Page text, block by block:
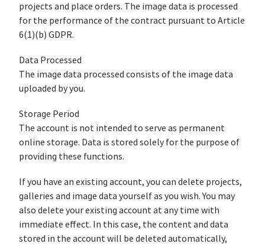
projects and place orders. The image data is processed
for the performance of the contract pursuant to Article
6(1)(b) GDPR.
Data Processed
The image data processed consists of the image data
uploaded by you.
Storage Period
The account is not intended to serve as permanent
online storage. Data is stored solely for the purpose of
providing these functions.
If you have an existing account, you can delete projects,
galleries and image data yourself as you wish. You may
also delete your existing account at any time with
immediate effect. In this case, the content and data
stored in the account will be deleted automatically,